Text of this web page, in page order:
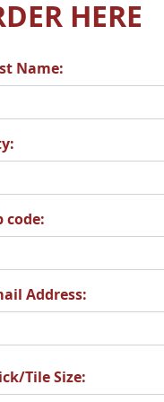
P34
T21
HERE
Name:
code:
Address:
Tile Size: